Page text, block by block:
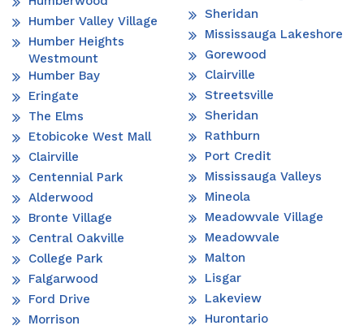
Humber Valley Village
Humber Heights
Westmount
Humber Bay
Eringate
The Elms
Etobicoke West Mall
Clairville
Centennial Park
Alderwood
Bronte Village
Central Oakville
College Park
Falgarwood
Ford Drive
Morrison
Sheridan
Mississauga Lakeshore
Gorewood
Clairville
Streetsville
Sheridan
Rathburn
Port Credit
Mississauga Valleys
Mineola
Meadowvale Village
Meadowvale
Malton
Lisgar
Lakeview
Hurontario